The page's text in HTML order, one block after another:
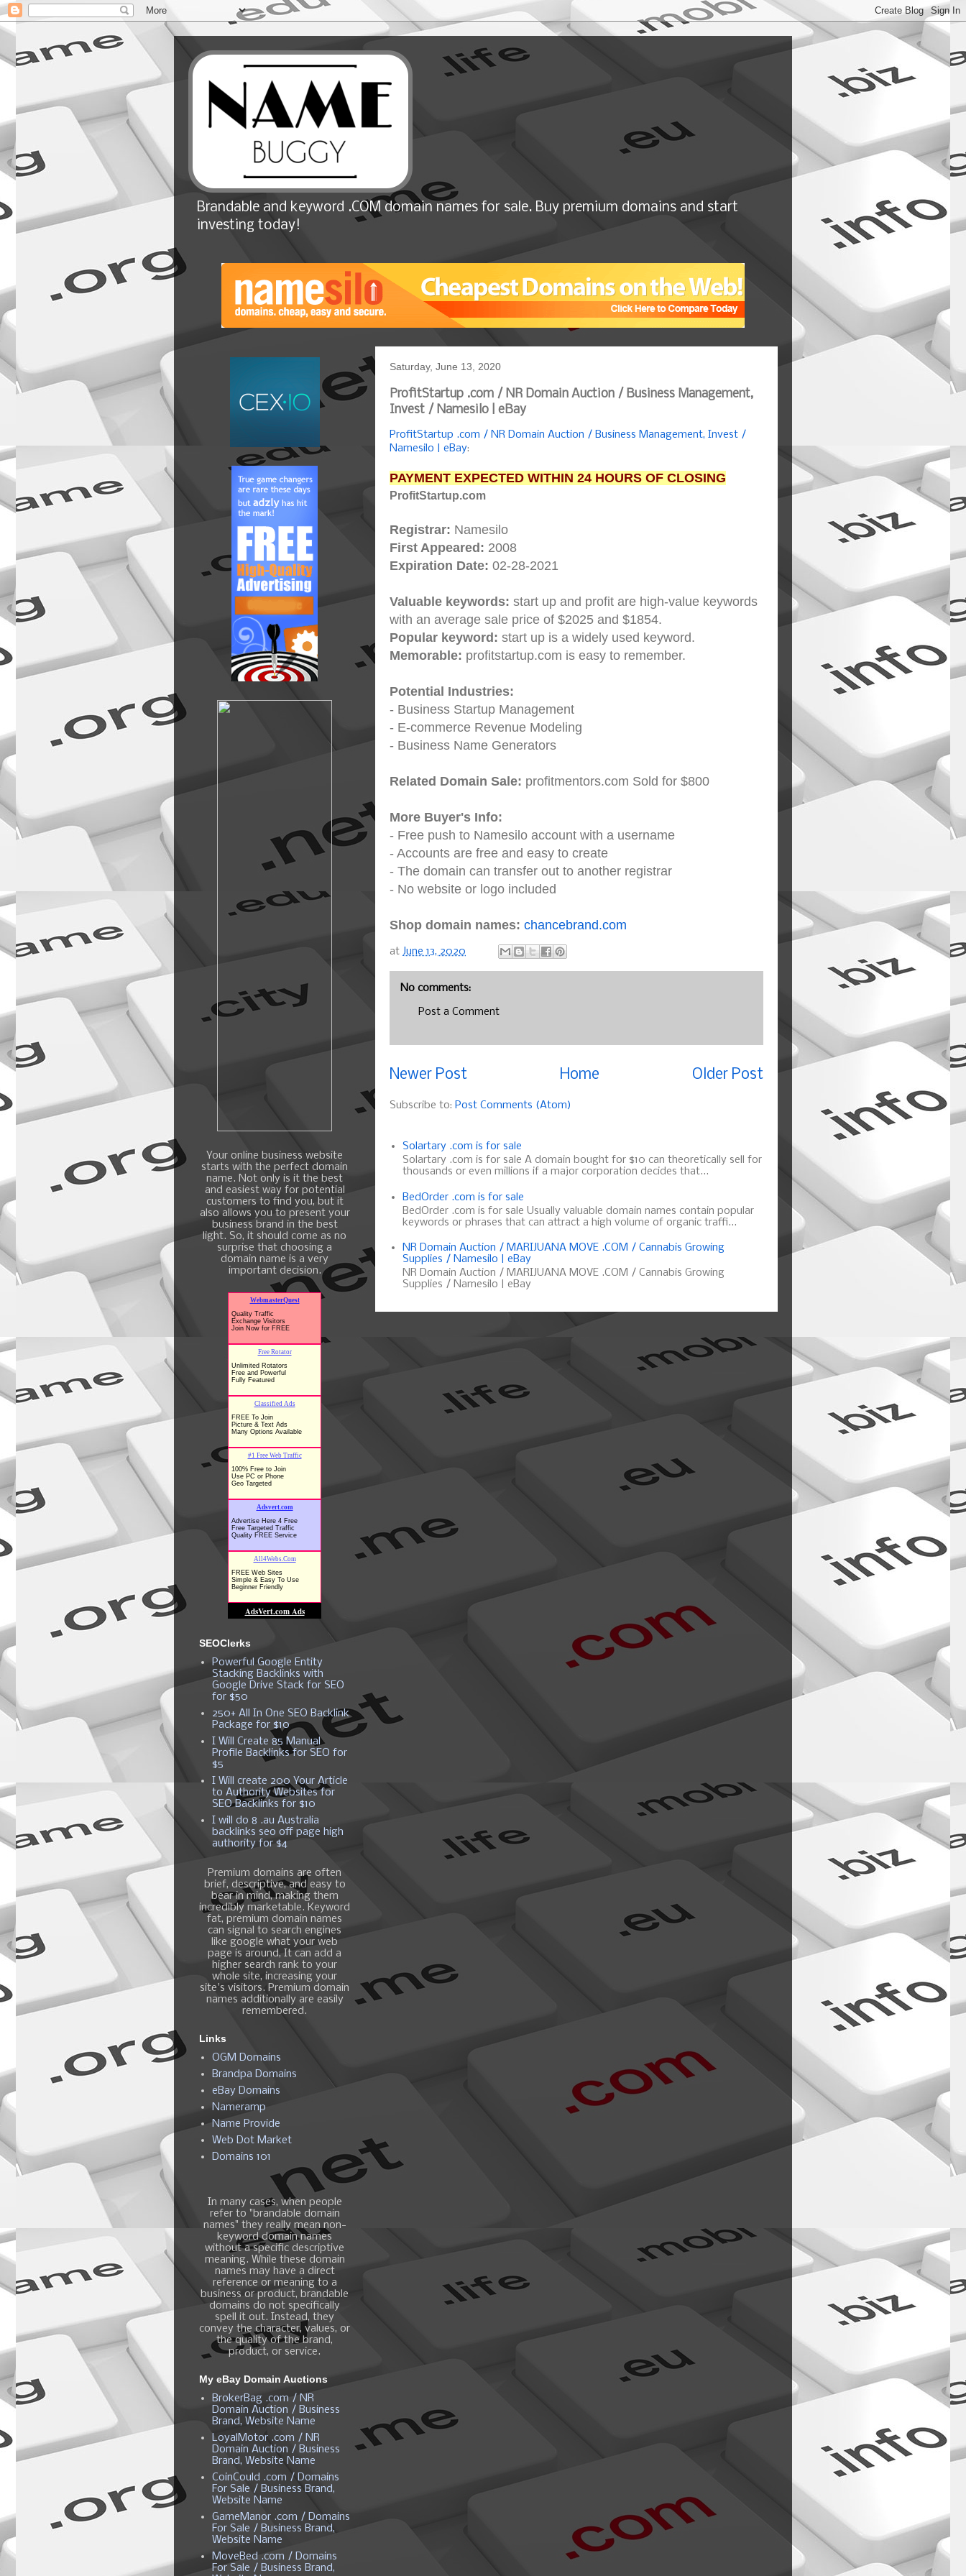
Brandable and keyword .COM domain names for sale. Buy premium domains and start
investing today!
Saturday, June 13, 2020
ProfitStartup .com / NR Domain Auction / Business Management,
Invest / Namesilo | eBay
ProfitStartup .com / NR Domain Auction / Business Management, Invest /
Namesilo | eBay:
PAYMENT EXPECTED WITHIN 24 HOURS OF CLOSING
ProfitStartup.com
Registrar: Namesilo
First Appeared: 2008
Expiration Date: 02-28-2021
Valuable keywords: start up and profit are high-value keywords
with an average sale price of $2025 and $1854.
Popular keyword: start up is a widely used keyword.
Memorable: profitstartup.com is easy to remember.
Potential Industries:
- Business Startup Management
- E-commerce Revenue Modeling
- Business Name Generators
Related Domain Sale: profitmentors.com Sold for $800
More Buyer's Info:
- Free push to Namesilo account with a username
- Accounts are free and easy to create
- The domain can transfer out to another registrar
- No website or logo included
Shop domain names: chancebrand.com
at June 13, 2020
No comments:
Post a Comment
Newer Post Older Post
Home
Subscribe to: Post Comments (Atom)
Solartary .com is for sale
Solartary .com is for sale A domain bought for $10 can theoretically sell for
thousands or even millions if a major corporation decides that...
BedOrder .com is for sale
BedOrder .com is for sale Usually valuable domain names contain popular
keywords or phrases that can attract a high volume of organic traffi...
NR Domain Auction / MARIJUANA MOVE .COM / Cannabis Growing
Supplies / Namesilo | eBay
NR Domain Auction / MARIJUANA MOVE .COM / Cannabis Growing
Supplies / Namesilo | eBay
Your online business website
starts with the perfect domain
name. Not only is it the best
and easiest way for potential
customers to find you, but it
also allows you to present your
business brand in the best
light. So, it should come as no
surprise that choosing a
domain name is a very
important decision.
SEOClerks
Powerful Google Entity
Stacking Backlinks with
Google Drive Stack for SEO
for $50
250+ All In One SEO Backlink
Package for $10
I Will Create 85 Manual
Profile Backlinks for SEO for
$5
I Will create 200 Your Article
to Authority Websites for
SEO Backlinks for $10
I will do 8 .au Australia
backlinks seo off page high
authority for $4
Premium domains are often
brief, descriptive, and easy to
bear in mind, making them
incredibly marketable. Keyword
fat, premium domain names
can signal to search engines
like google what your web
page is around, It can add a
higher search rank to your
whole site, increasing your
site's visitors. Premium domain
names additionally are easily
remembered.
Links
OGM Domains
Brandpa Domains
eBay Domains
Nameramp
Name Provide
Web Dot Market
Domains 101
In many cases, when people
refer to "brandable domain
names" they really mean non-
keyword domain names
without a specific descriptive
meaning. While these domain
names may have a direct
reference or meaning to a
business or product, brandable
domains do not specifically
spell it out. Instead, they
convey the character, values, or
the quality of the brand,
product, or service.
My eBay Domain Auctions
BrokerBag .com / NR
Domain Auction / Business
Brand, Website Name
LoyalMotor .com / NR
Domain Auction / Business
Brand, Website Name
CoinCould .com / Domains
For Sale / Business Brand,
Website Name
GameManor .com / Domains
For Sale / Business Brand,
Website Name
MoveBed .com / Domains
For Sale / Business Brand,